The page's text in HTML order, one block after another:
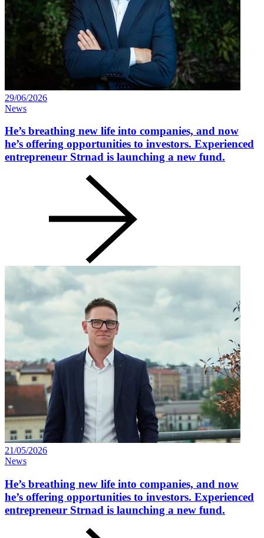
29/06/2026
News
He’s breathing new life into companies, and now
he’s offering opportunities to investors. Experienced
entrepreneur Strnad is launching a new fund.
21/05/2026
News
He’s breathing new life into companies, and now
he’s offering opportunities to investors. Experienced
entrepreneur Strnad is launching a new fund.